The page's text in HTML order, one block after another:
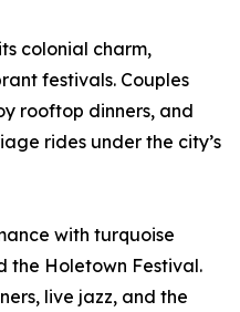
colonial charm,
festivals. Couples
rooftop dinners, and
rides under the city’s
with turquoise
the Holetown Festival.
live jazz, and the